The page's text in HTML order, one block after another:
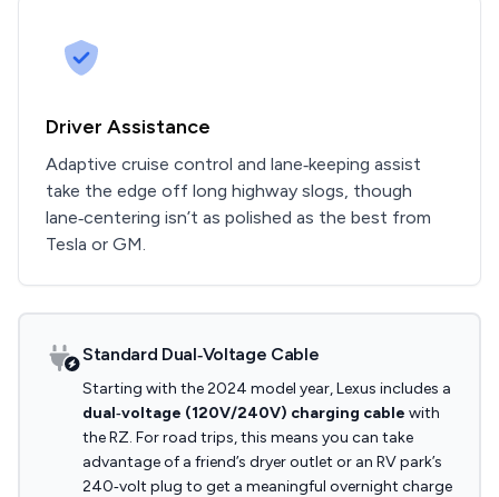
Driver Assistance
Adaptive cruise control and lane‑keeping assist
take the edge off long highway slogs, though
lane‑centering isn’t as polished as the best from
Tesla or GM.
Standard Dual‑Voltage Cable
Starting with the 2024 model year, Lexus includes a
dual‑voltage (120V/240V) charging cable with
the RZ. For road trips, this means you can take
advantage of a friend’s dryer outlet or an RV park’s
240‑volt plug to get a meaningful overnight charge